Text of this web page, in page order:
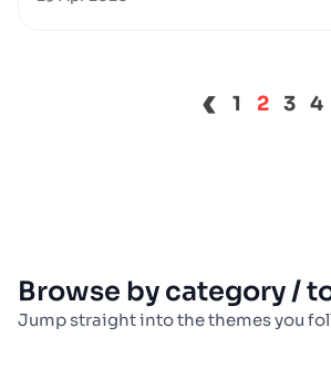
‹ 1 2 3 4
Browse by category /
Jump straight into the themes you